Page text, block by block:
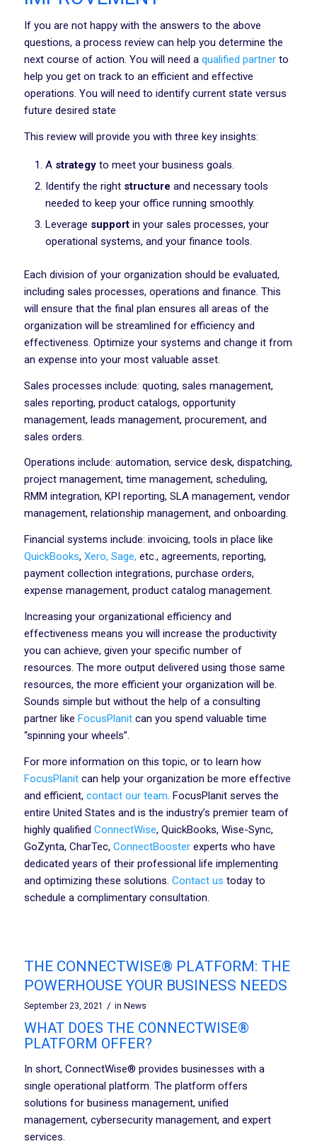
If you are not happy with the answers to the above
questions, a process review can help you determine the
next course of action. You will need a qualified partnerto
help you get on track to an efficient and effective
operations. You will need to identify current state versus
future desired state
This review will provide you with three key insights:
A strategyto meet your business goals.
Identify the right structure and necessary tools
needed to keep your office running smoothly.
Leverage support in your sales processes, your
operational systems, and your finance tools.
Each division of your organization should be evaluated,
including sales processes, operations and finance. This
will ensure that the final plan ensures all areas of the
organization will be streamlined for efficiency and
effectiveness. Optimize your systems and change it from
an expense into your most valuable asset.
Sales processes include: quoting, sales management,
sales reporting, product catalogs, opportunity
management, leads management, procurement, and
sales orders.
Operations include: automation, service desk, dispatching,
project management, time management, scheduling,
RMM integration, KPI reporting, SLA management, vendor
management, relationship management, and onboarding.
Financial systems include: invoicing, tools in place like
QuickBooks, Xero, Sage, etc., agreements, reporting,
payment collection integrations, purchase orders,
expense management, product catalog management.
Increasing your organizational efficiency and
effectiveness means you will increase the productivity
you can achieve, given your specific number of
resources. The more output delivered using those same
resources, the more efficient your organization will be.
Sounds simple but without the help of a consulting
partner like FocusPlanitcan you spend valuable time
“spinning your wheels”.
For more information on this topic, or to learn how
FocusPlanitcan help your organization be more effective
and efficient, contact our team. FocusPlanit serves the
entire United States and is the industry’s premier team of
highly qualified ConnectWise, QuickBooks, Wise-Sync,
GoZynta, CharTec, ConnectBoosterexperts who have
dedicated years of their professional life implementing
and optimizing these solutions. Contact us today to
schedule a complimentary consultation.
THE CONNECTWISE® PLATFORM: THE
POWERHOUSE YOUR BUSINESS NEEDS
September 23, 2021 / in News
WHAT DOES THE CONNECTWISE®
PLATFORM OFFER?
In short, ConnectWise® provides businesses with a
single operational platform. The platform offers
solutions for business management, unified
management, cybersecurity management, and expert
services.